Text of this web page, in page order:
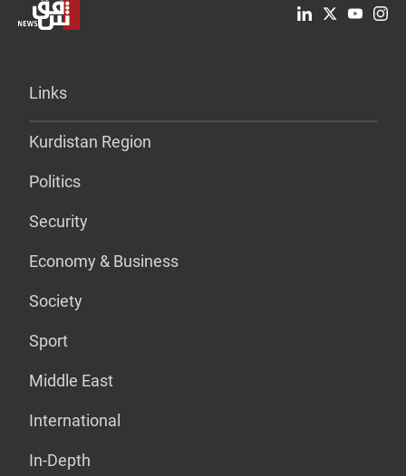
Links
Kurdistan Region
Politics
Security
Economy & Business
Society
Sport
Middle East
International
In-Depth